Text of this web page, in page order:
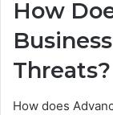
How
Threats?
How does